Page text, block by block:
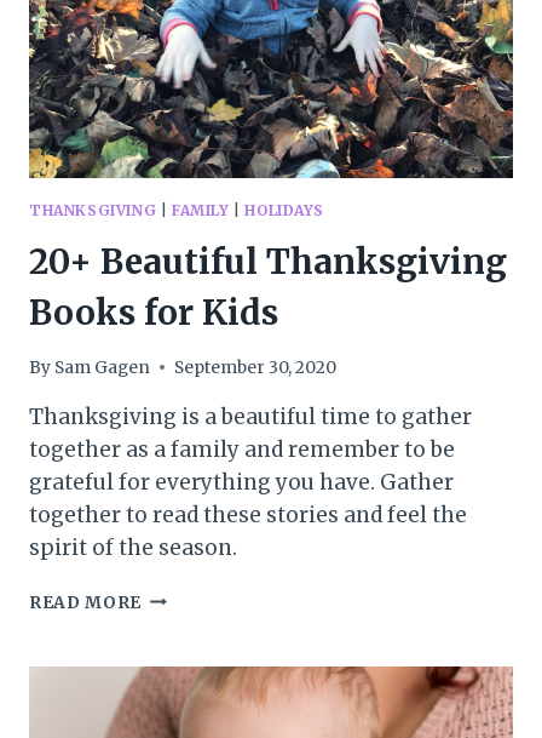
THANKSGIVING FAMILY |HOLIDAYS
20+ Beautiful Thanksgiving
Books for Kids
By Sam Gagen September 30, 2020
Thanksgiving is a beautiful time to gather
together as a family and remember to be
grateful for everything you have. Gather
together to read these stories and feel the
spirit of the season.
READ MORE 20+
BOOKS
FOR
KIDS